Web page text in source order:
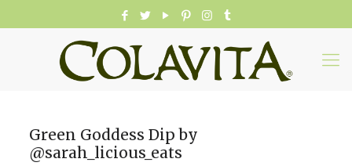
Green Goddess Dip by
@sarah_licious_eats